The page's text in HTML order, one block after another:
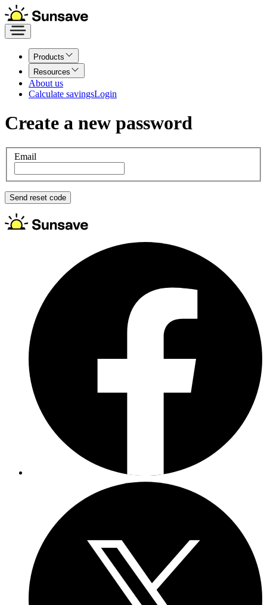
Products
Resources
About us
Calculate savingsLogin
Create a new password
Email
Send reset code